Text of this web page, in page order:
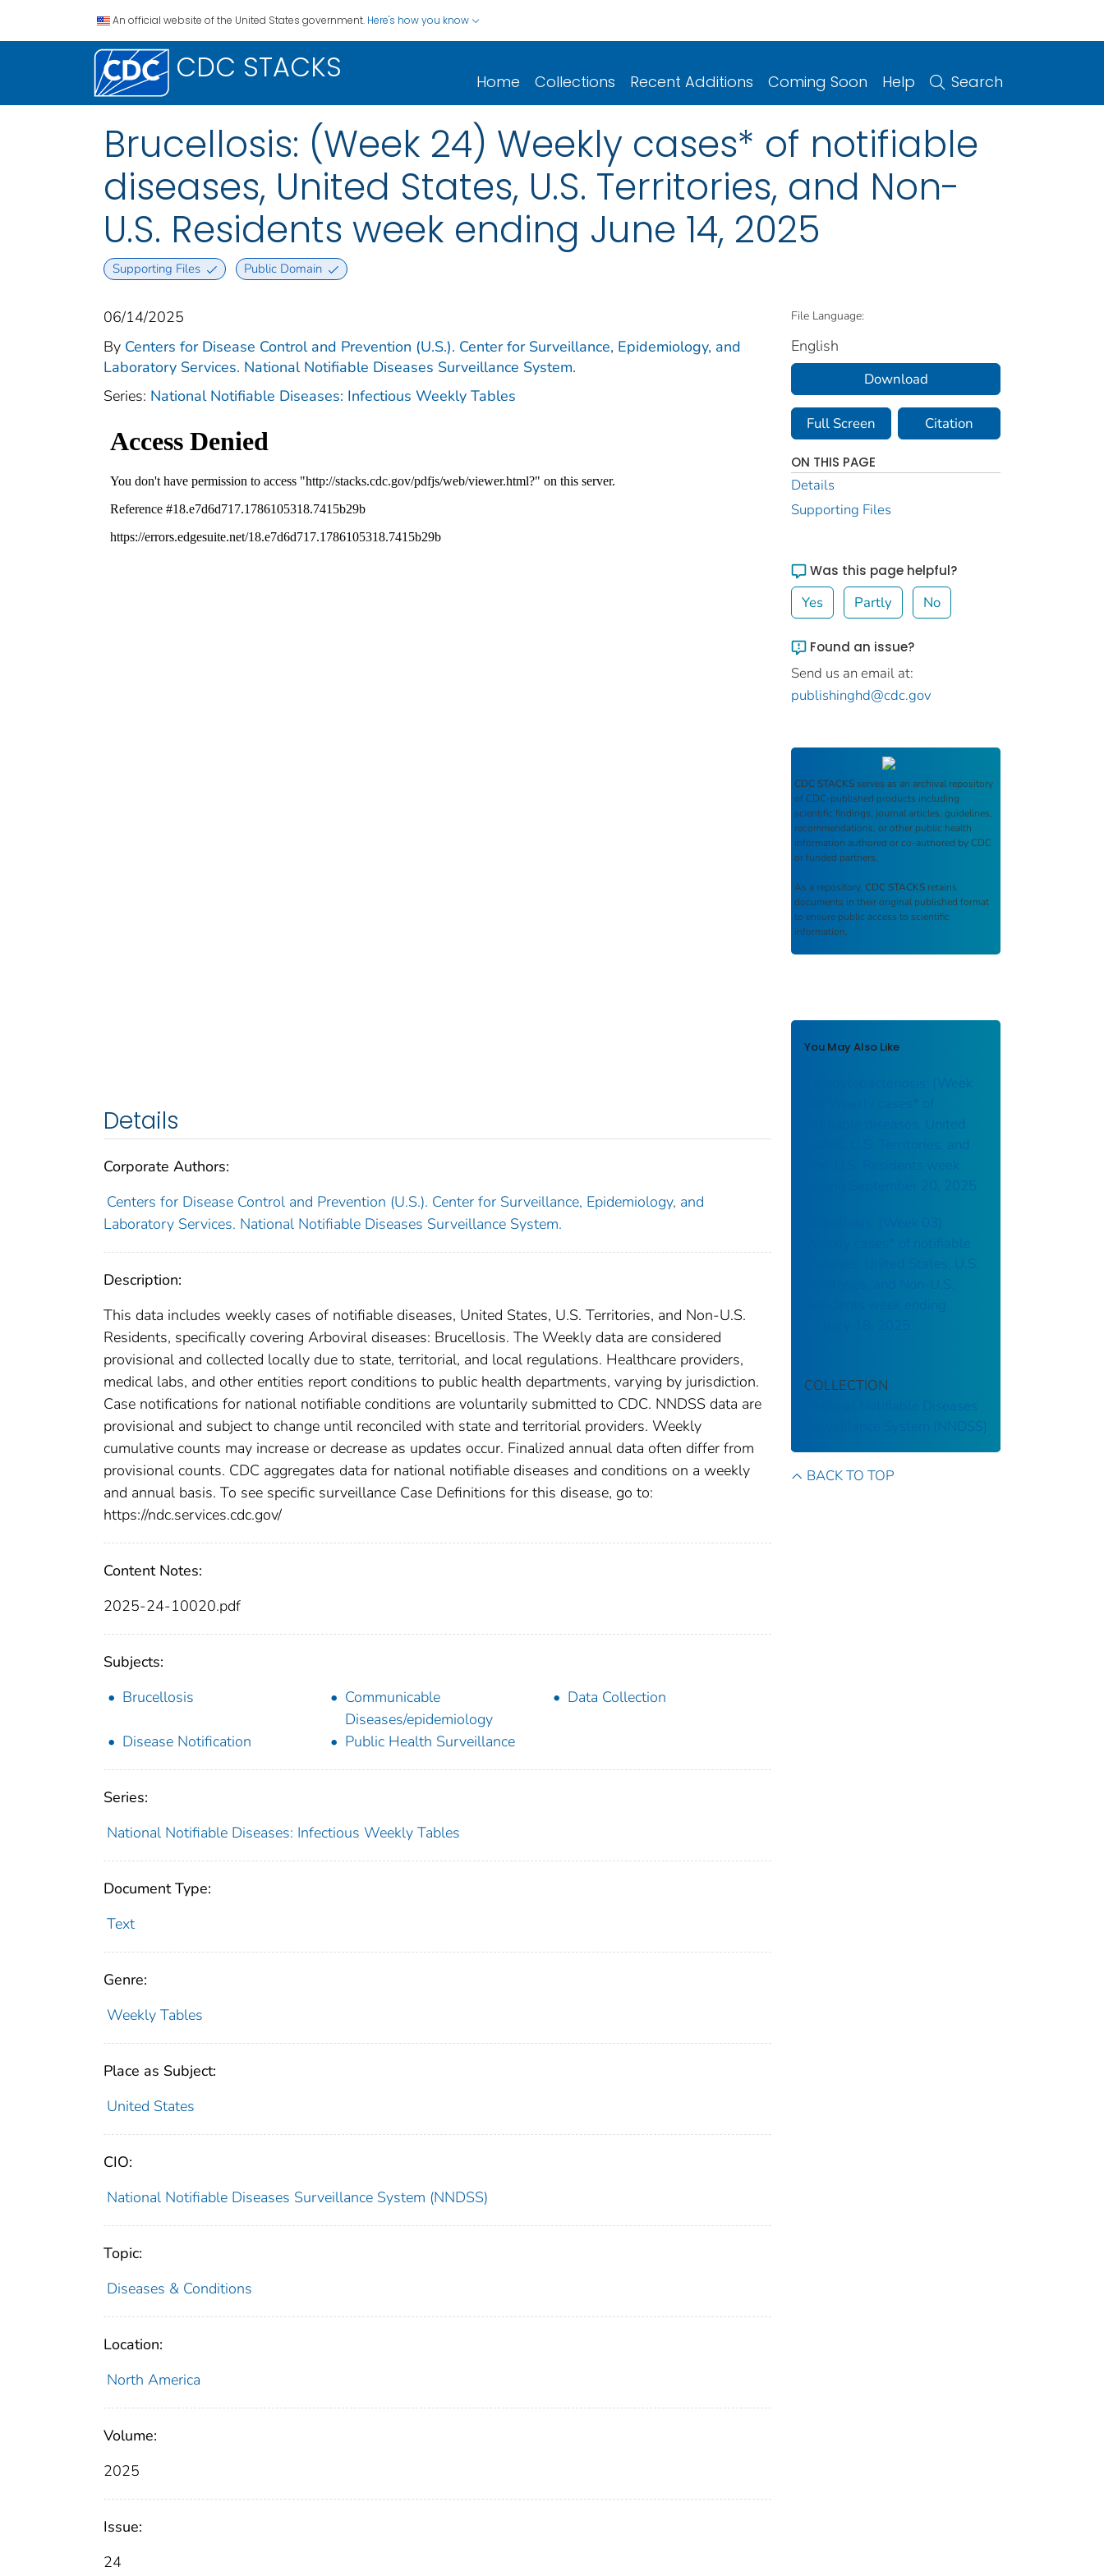
An official website of the United States government. Here's how you know
CDC STACKS Home Collections Recent Additions Coming Soon Help Search
Brucellosis: (Week 24) Weekly cases* of notifiable
diseases, United States, U.S. Territories, and Non-
U.S. Residents week ending June 14, 2025
Supporting Files Public Domain
06/14/2025
By Centers for Disease Control and Prevention (U.S.). Center for Surveillance, Epidemiology, and
Laboratory Services. National Notifiable Diseases Surveillance System.
Series: National Notifiable Diseases: Infectious Weekly Tables
Details
Corporate Authors:
Centers for Disease Control and Prevention (U.S.). Center for Surveillance, Epidemiology, and
Laboratory Services. National Notifiable Diseases Surveillance System.
Description:
This data includes weekly cases of notifiable diseases, United States, U.S. Territories, and Non-U.S.
Residents, specifically covering Arboviral diseases: Brucellosis. The Weekly data are considered
provisional and collected locally due to state, territorial, and local regulations. Healthcare providers,
medical labs, and other entities report conditions to public health departments, varying by jurisdiction.
Case notifications for national notifiable conditions are voluntarily submitted to CDC. NNDSS data are
provisional and subject to change until reconciled with state and territorial providers. Weekly
cumulative counts may increase or decrease as updates occur. Finalized annual data often differ from
provisional counts. CDC aggregates data for national notifiable diseases and conditions on a weekly
and annual basis. To see specific surveillance Case Definitions for this disease, go to:
https://ndc.services.cdc.gov/
Content Notes:
2025-24-10020.pdf
Subjects:
Brucellosis
Communicable
Diseases/epidemiology
Data Collection
Disease Notification Public Health Surveillance
Series:
National Notifiable Diseases: Infectious Weekly Tables
Document Type:
Text
Genre:
Weekly Tables
Place as Subject:
United States
CIO:
National Notifiable Diseases Surveillance System (NNDSS)
Topic:
Diseases & Conditions
Location:
North America
Volume:
2025
Issue:
24
File Language:
English
Download
Full Screen Citation
ON THIS PAGE
Details
Supporting Files
Was this page helpful?
Yes Partly No
Found an issue?
Send us an email at:
publishinghd@cdc.gov
CDC STACKS serves as an archival repository
of CDC-published products including
scientific findings, journal articles, guidelines,
recommendations, or other public health
information authored or co-authored by CDC
or funded partners.
As a repository, CDC STACKS retains
documents in their original published format
to ensure public access to scientific
information.
You May Also Like
Campylobacteriosis: (Week
notifiable diseases, United
States, U.S. Territories, and
Non-U.S. Residents week
ending September 20, 2025
Brucellosis: (Week 03)
Weekly cases* of notifiable
diseases, United States, U.S.
Territories, and Non-U.S.
Residents week ending
COLLECTION
National Notifiable Diseases
Surveillance System (NNDSS)
BACK TO TOP